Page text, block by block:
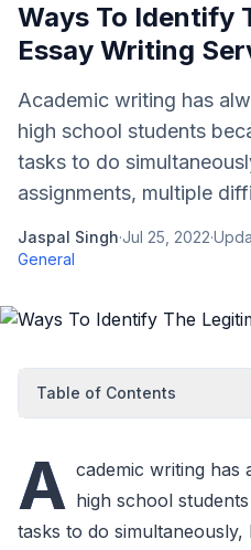
Ways To Identify
Essay Writing
Academic writing has
high school students
tasks to do
assignments, multiple
Jaspal Singh·Jul 25, 2022·
General
Table of Contents
A cademic writing has
high school
tasks to do simultaneously,